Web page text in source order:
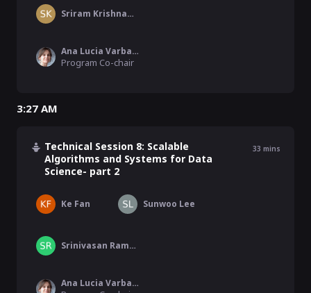
Sriram Krishnamoorthy
Ana Lucia Varbanescu
Program Co-chair
3:27 AM
Technical Session 8: Scalable
Algorithms and Systems for Data
Science- part 2
33 mins
Ke Fan Sunwoo Lee
Srinivasan Ramesh
Ana Lucia Varbanescu